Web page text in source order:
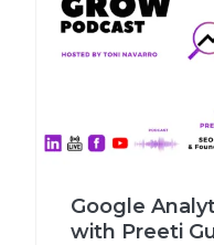
Google
with Preeti